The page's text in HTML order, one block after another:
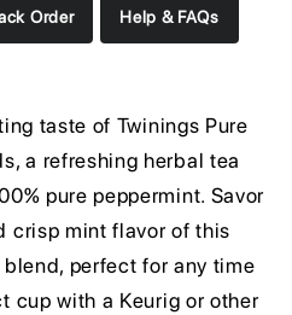
Order Help & FAQs
taste of Twinings Pure
a refreshing herbal tea
pure peppermint. Savor
crisp mint flavor of this
perfect for any time
cup with a Keurig or other